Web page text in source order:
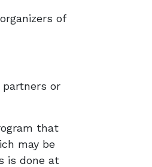
of
partners or
that
may be
is done at